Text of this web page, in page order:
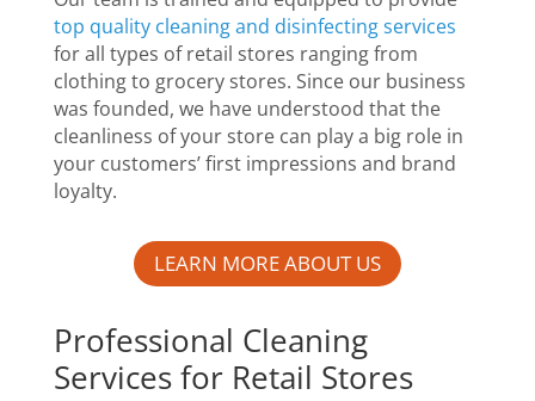
top quality cleaning and disinfecting services
for all types of retail stores ranging from
clothing to grocery stores. Since our business
was founded, we have understood that the
cleanliness of your store can play a big role in
your customers’ first impressions and brand
loyalty.
LEARN MORE ABOUT US
Professional Cleaning
Services for Retail Stores